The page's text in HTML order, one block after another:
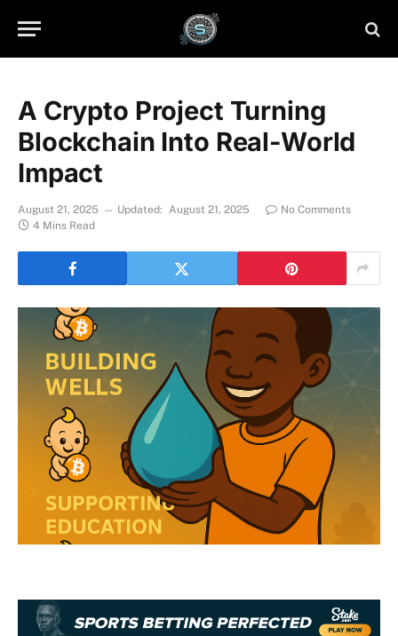
A Crypto Project Turning
Blockchain Into Real-World
Impact
August 21, 2025 Updated: August 21, 2025
No Comments
4 Mins Read